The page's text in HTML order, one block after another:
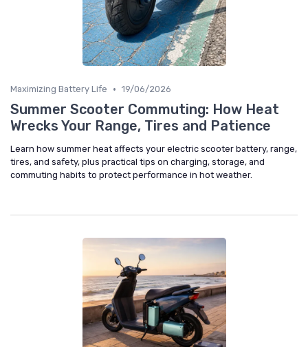
Maximizing Battery Life • 19/06/2026
Summer Scooter Commuting: How Heat
Wrecks Your Range, Tires and Patience
Learn how summer heat affects your electric scooter battery, range,
tires, and safety, plus practical tips on charging, storage, and
commuting habits to protect performance in hot weather.